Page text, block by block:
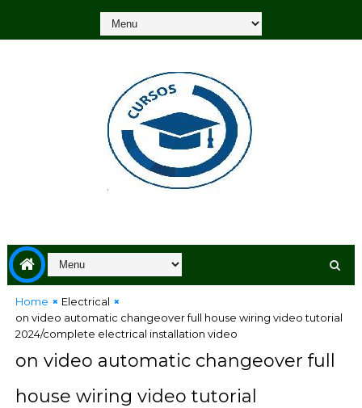
Home
Electrical
on video automatic changeover full house wiring video tutorial
2024/complete electrical installation video
on video automatic changeover full
house wiring video tutorial